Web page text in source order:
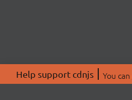
Help support cdnjs You can